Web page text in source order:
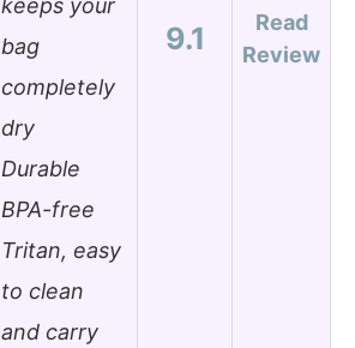
keeps your
bag
completely
dry
Durable
BPA-free
Tritan, easy
to clean
and carry
9.1
Read
Review